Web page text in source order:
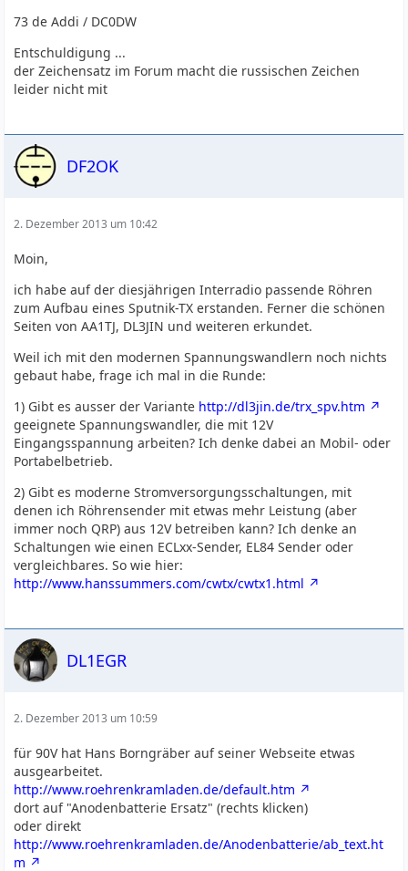
73 de Addi / DC0DW
Entschuldigung ...
der Zeichensatz im Forum macht die russischen Zeichen
leider nicht mit
DF2OK
2. Dezember 2013 um 10:42
Moin,
ich habe auf der diesjährigen Interradio passende Röhren
zum Aufbau eines Sputnik-TX erstanden. Ferner die schönen
Seiten von AA1TJ, DL3JIN und weiteren erkundet.
Weil ich mit den modernen Spannungswandlern noch nichts
gebaut habe, frage ich mal in die Runde:
1) Gibt es ausser der Variante http://dl3jin.de/trx_spv.htm
geeignete Spannungswandler, die mit 12V
Eingangsspannung arbeiten? Ich denke dabei an Mobil- oder
Portabelbetrieb.
2) Gibt es moderne Stromversorgungsschaltungen, mit
denen ich Röhrensender mit etwas mehr Leistung (aber
immer noch QRP) aus 12V betreiben kann? Ich denke an
Schaltungen wie einen ECLxx-Sender, EL84 Sender oder
vergleichbares. So wie hier:
http://www.hanssummers.com/cwtx/cwtx1.html
DL1EGR
2. Dezember 2013 um 10:59
für 90V hat Hans Borngräber auf seiner Webseite etwas
ausgearbeitet.
http://www.roehrenkramladen.de/default.htm
dort auf "Anodenbatterie Ersatz" (rechts klicken)
oder direkt
http://www.roehrenkramladen.de/Anodenbatterie/ab_text.ht
m